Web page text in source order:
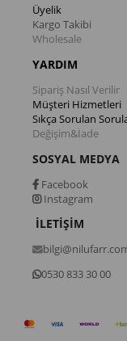
Üyelik
Kargo Takibi
Wholesale
YARDIM
Sipariş Nasıl Verilir
Müşteri Hizmetleri
Sıkça Sorulan
Değişim&İade
SOSYAL MEDYA
Facebook
Instagram
İLETİŞİM
0530 833 30 00